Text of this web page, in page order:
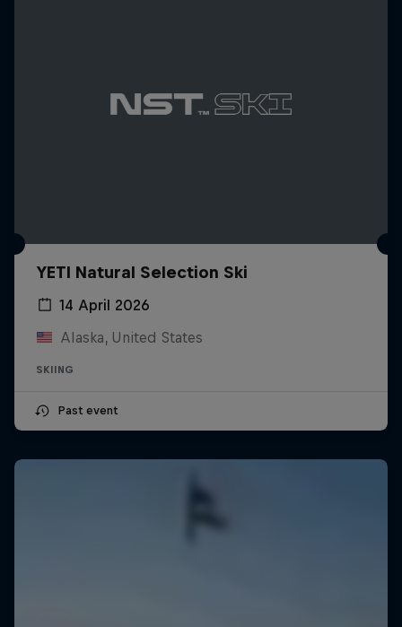
YETI Natural Selection Ski
14 April 2026
Alaska, United States
SKIING
Past event